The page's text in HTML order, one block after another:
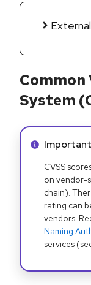
System
Info alert:
CVSS
on vendor-
chain).
rating can
vendors.
Naming
services